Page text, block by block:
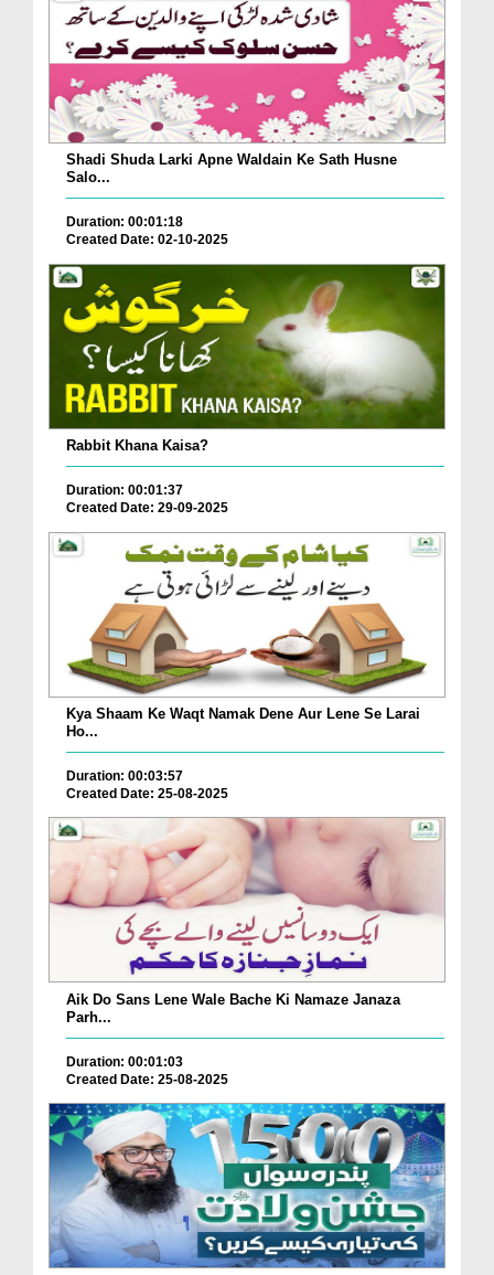
Shadi Shuda Larki Apne Waldain Ke Sath Husne
Salo...
Duration: 00:01:18
Created Date: 02-10-2025
Rabbit Khana Kaisa?
Duration: 00:01:37
Created Date: 29-09-2025
Kya Shaam Ke Waqt Namak Dene Aur Lene Se Larai
Ho...
Duration: 00:03:57
Created Date: 25-08-2025
Aik Do Sans Lene Wale Bache Ki Namaze Janaza
Parh...
Duration: 00:01:03
Created Date: 25-08-2025